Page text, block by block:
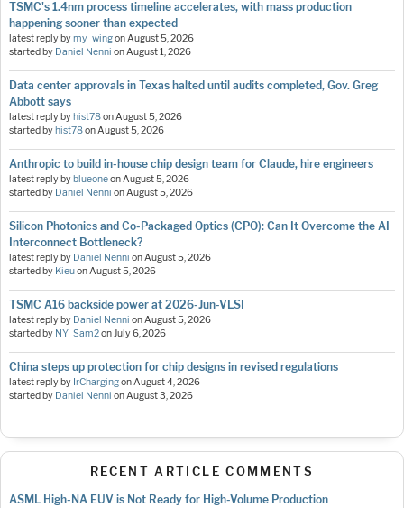
TSMC's 1.4nm process timeline accelerates, with mass production
happening sooner than expected
latest reply bymy_wingonAugust 5, 2026
started by Daniel Nenni onAugust 1, 2026
Data center approvals in Texas halted until audits completed, Gov. Greg
Abbott says
latest reply by hist78onAugust 5, 2026
started by hist78onAugust 5, 2026
Anthropic to build in-house chip design team for Claude, hire engineers
latest reply by blueoneonAugust 5, 2026
started by Daniel Nenni onAugust 5, 2026
Silicon Photonics and Co-Packaged Optics (CPO): Can It Overcome the AI
Interconnect Bottleneck?
latest reply by Daniel Nenni onAugust 5, 2026
started by KieuonAugust 5, 2026
TSMC A16 backside power at 2026-Jun-VLSI
latest reply by Daniel Nenni onAugust 5, 2026
started by NY_Sam2onJuly 6, 2026
China steps up protection for chip designs in revised regulations
latest reply by IrChargingonAugust 4, 2026
started by Daniel Nenni onAugust 3, 2026
RECENT ARTICLE COMMENTS
ASML High-NA EUV is Not Ready for High-Volume Production